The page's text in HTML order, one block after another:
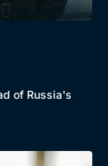
of Russia's